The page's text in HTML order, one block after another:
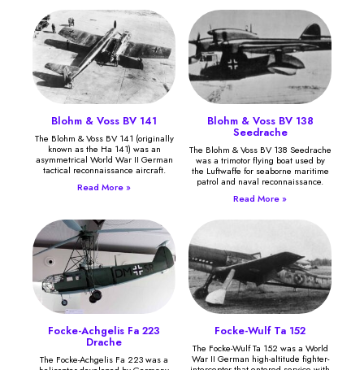
Blohm & Voss BV 141
The Blohm & Voss BV 141 (originally
known as the Ha 141) was an
asymmetrical World War II German
tactical reconnaissance aircraft.
Read More »
Blohm & Voss BV 138
Seedrache
The Blohm & Voss BV 138 Seedrache
was a trimotor flying boat used by
the Luftwaffe for seaborne maritime
patrol and naval reconnaissance.
Read More »
Focke-Achgelis Fa 223
Drache
The Focke-Achgelis Fa 223 was a
Focke-Wulf Ta 152
The Focke-Wulf Ta 152 was a World
War II German high-altitude fighter-